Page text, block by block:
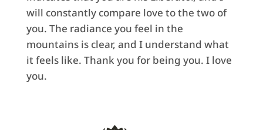
will constantly compare love to the two of
you. The radiance you feel in the
mountains is clear, and I understand what
it feels like. Thank you for being you. I love
you.